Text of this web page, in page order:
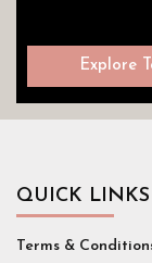
Explore
QUICK LINKS
Terms &